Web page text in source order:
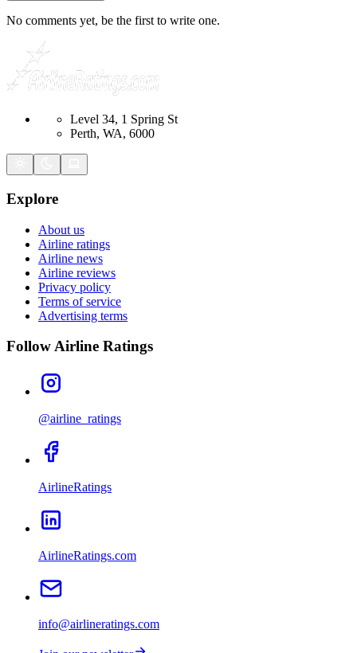
No comments yet, be the first to write one.
Level 34, 1 Spring St
Perth, WA, 6000
Explore
About us
Airline ratings
Airline news
Airline reviews
Privacy policy
Terms of service
Advertising terms
Follow Airline Ratings
@airline_ratings
AirlineRatings
AirlineRatings.com
info@airlineratings.com